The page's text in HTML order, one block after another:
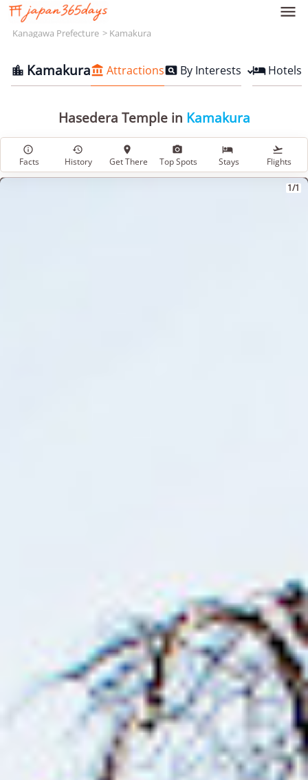

Kanagawa Prefecture Kamakura
 Kamakura Attractions By Interests  Hotels
Hasedera Temple in Kamakura

Facts

History

Get There

Top Spots

Stays

Flights
1/1